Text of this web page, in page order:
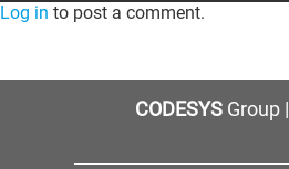
Log in to post a comment.
CODESYSGroup |